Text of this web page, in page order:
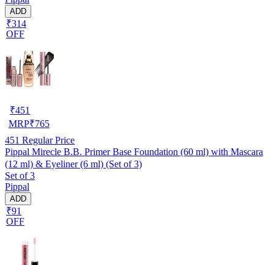
ADD
₹314
OFF
₹451
MRP₹765
451 Regular Price
Pippal Mirecle B.B. Primer Base Foundation (60 ml) with Mascara
(12 ml) & Eyeliner (6 ml) (Set of 3)
Set of 3
Pippal
ADD
₹91
OFF